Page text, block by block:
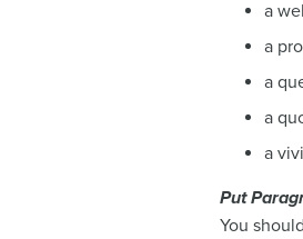
a
a
a
a
a
Put
You